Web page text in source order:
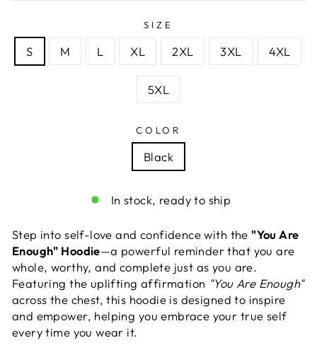
SIZE
S M L XL 2XL 3XL 4XL
5XL
COLOR
Black
In stock, ready to ship
Step into self-love and confidence with the "You Are
Enough" Hoodie—a powerful reminder that you are
whole, worthy, and complete just as you are.
Featuring the uplifting affirmation "You Are Enough"
across the chest, this hoodie is designed to inspire
and empower, helping you embrace your true self
every time you wear it.